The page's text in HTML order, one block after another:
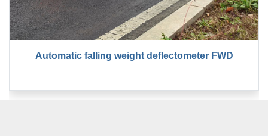
Automatic falling weight deflectometer FWD